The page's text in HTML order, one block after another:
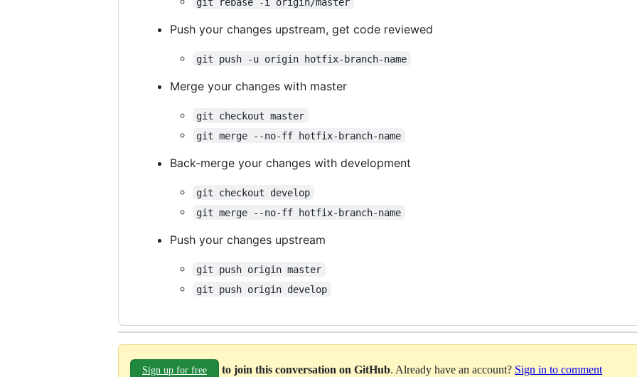
Push your changes upstream, get code reviewed
git push -u origin hotfix-branch-name
Merge your changes with master
git checkout master
git merge --no-ff hotfix-branch-name
Back-merge your changes with development
git checkout develop
git merge --no-ff hotfix-branch-name
Push your changes upstream
git push origin master
git push origin develop
Sign up for free to join this conversation on GitHub. Already have an account? Sign in to comment